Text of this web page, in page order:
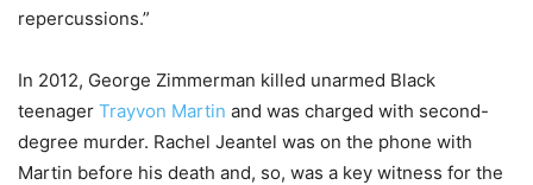
repercussions.”
In 2012, George Zimmerman killed unarmed Black
teenager Trayvon Martin and was charged with second-
degree murder. Rachel Jeantel was on the phone with
Martin before his death and, so, was a key witness for the